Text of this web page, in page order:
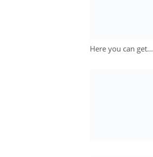
Here you can get...